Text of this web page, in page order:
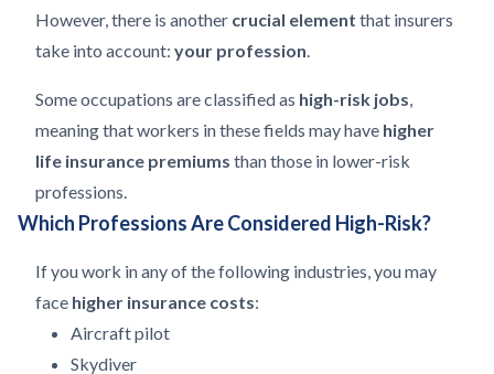
However, there is another crucial element that insurers
take into account: your profession.
Some occupations are classified as high-risk jobs,
meaning that workers in these fields may have higher
life insurance premiums than those in lower-risk
professions.
Which Professions Are Considered High-Risk?
If you work in any of the following industries, you may
face higher insurance costs:
Aircraft pilot
Skydiver